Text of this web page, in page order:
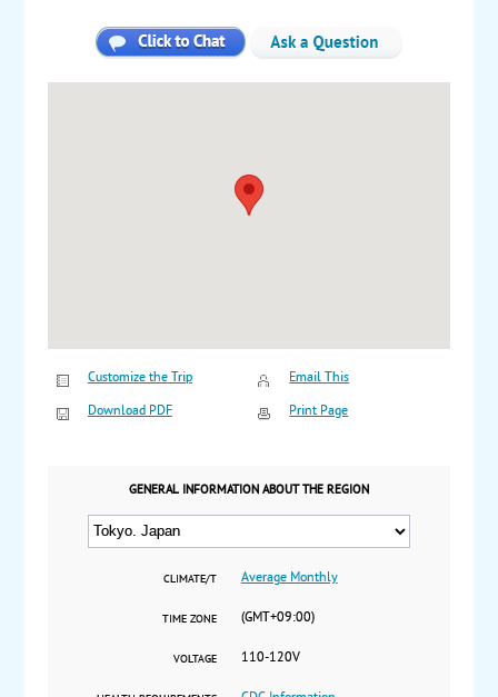
Customize the Trip
Email This
Download PDF
Print Page
GENERAL INFORMATION ABOUT THE REGION
CLIMATE/T Average Monthly
TIME ZONE (GMT+09:00)
VOLTAGE 110-120V